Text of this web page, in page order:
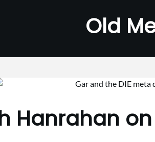
Old
Hanrahan on